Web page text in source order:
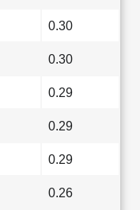
0.30
0.30
0.29
0.29
0.29
0.26